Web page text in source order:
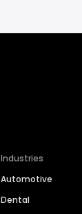
Industries
Automotive
Dental